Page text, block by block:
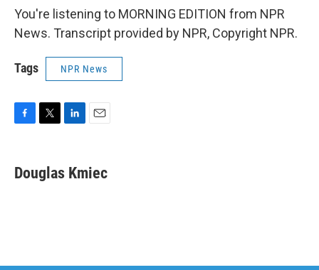
You're listening to MORNING EDITION from NPR
News. Transcript provided by NPR, Copyright NPR.
Tags NPR News
e
b
t
t
k
e
i
l
Douglas Kmiec